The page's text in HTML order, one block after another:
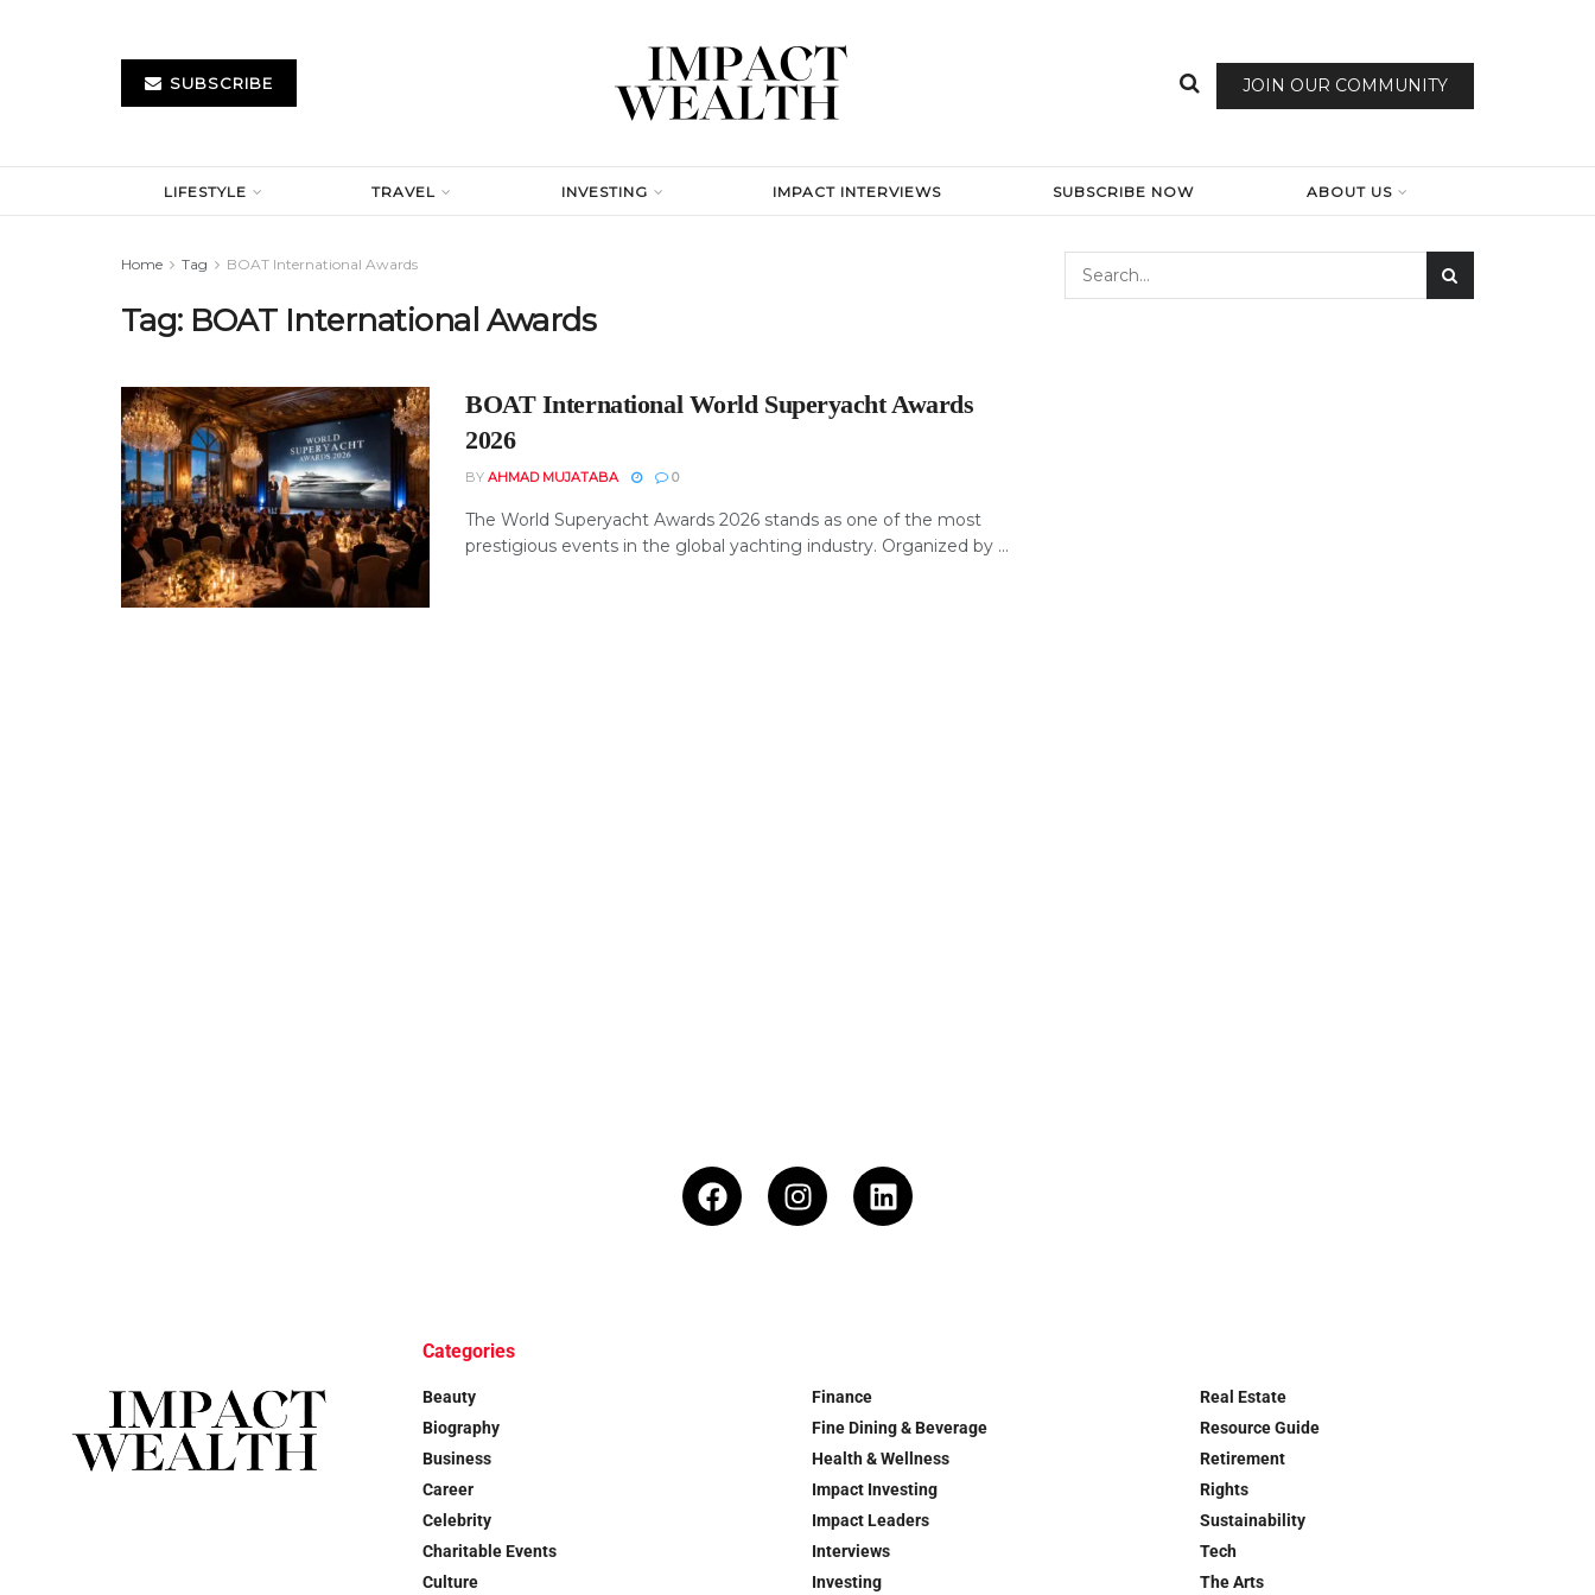
SUBSCRIBE JOIN OUR COMMUNITY
LIFESTYLE TRAVEL INVESTING IMPACT INTERVIEWS SUBSCRIBE NOW ABOUT US
Home Tag BOAT International Awards
Tag: BOAT International Awards
BOAT International World Superyacht Awards
2026
BY AHMAD MUJATABA 0
The World Superyacht Awards 2026 stands as one of the most
prestigious events in the global yachting industry. Organized by ...
Categories
Beauty
Biography
Business
Career
Celebrity
Charitable Events
Culture
Finance
Fine Dining & Beverage
Health & Wellness
Impact Investing
Impact Leaders
Interviews
Investing
Real Estate
Resource Guide
Retirement
Rights
Sustainability
Tech
The Arts